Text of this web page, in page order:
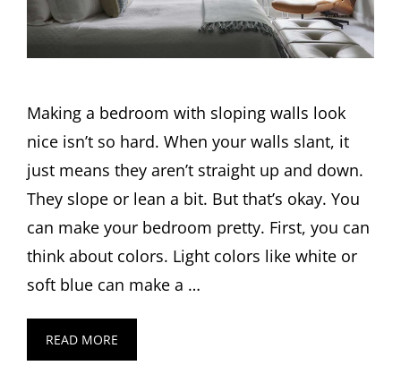
Making a bedroom with sloping walls look
nice isn’t so hard. When your walls slant, it
just means they aren’t straight up and down.
They slope or lean a bit. But that’s okay. You
can make your bedroom pretty. First, you can
think about colors. Light colors like white or
soft blue can make a …
READ MORE